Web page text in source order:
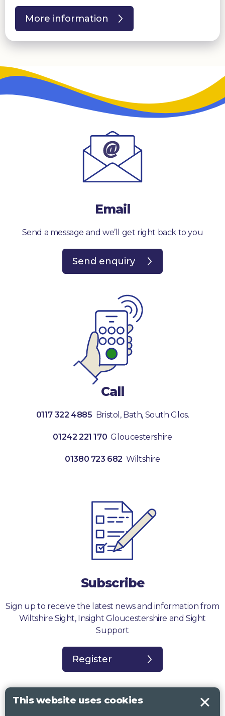
More information
Email
Send a message and we’ll get right back to you
Send enquiry
Call
0117 322 4885 Bristol, Bath, South Glos.
01242 221 170 Gloucestershire
01380 723 682 Wiltshire
Subscribe
Sign up to receive the latest news and information from
Wiltshire Sight, Insight Gloucestershire and Sight
Support
Register
This website uses cookies